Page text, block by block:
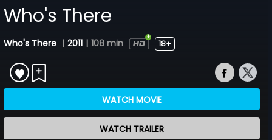
Who's There
Who's There | 2011 | 108 min 18+
WATCH MOVIE
WATCH TRAILER